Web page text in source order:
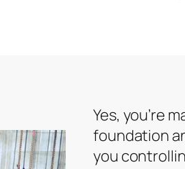
Yes, you’re
foundation
you